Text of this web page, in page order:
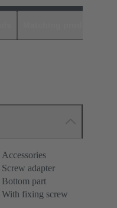
Accessories
Screw adapter
Bottom part
With fixing screw